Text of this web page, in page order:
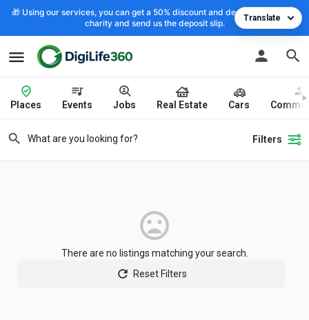
🎁 Using our services, you can get a 50% discount and deposit the cost to
charity and send us the deposit slip.
Places Events Jobs Real Estate Cars
Filters
There are no listings matching your search.
Reset Filters
Translate